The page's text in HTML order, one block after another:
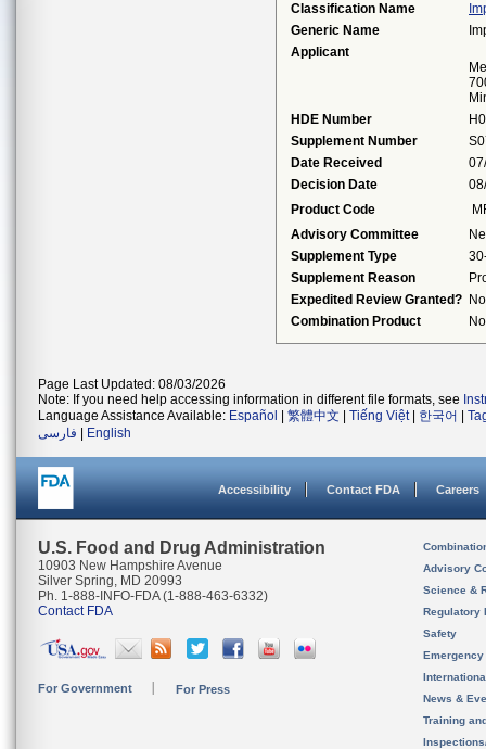
Classification Name
Generic Name
Applicant
HDE Number
Supplement Number
Date Received
Decision Date
Product Code
Advisory Committee
Supplement Type
Supplement Reason
Expedited Review Granted? No
Combination Product
No
Page Last Updated: 08/03/2026
Note: If you need help accessing information in different file formats, see
Language Assistance Available: Español 繁體中文 Tiếng Việt| 한국어
فارسی
English
Accessibility Contact FDA Careers
U.S. Food and Drug Administration
10903 New Hampshire Avenue
Silver Spring, MD 20993
Ph. 1-888-INFO-FDA (1-888-463-6332)
Contact FDA
For Government For Press
Advisory
Science &
Regulatory
Safety
News &
Training